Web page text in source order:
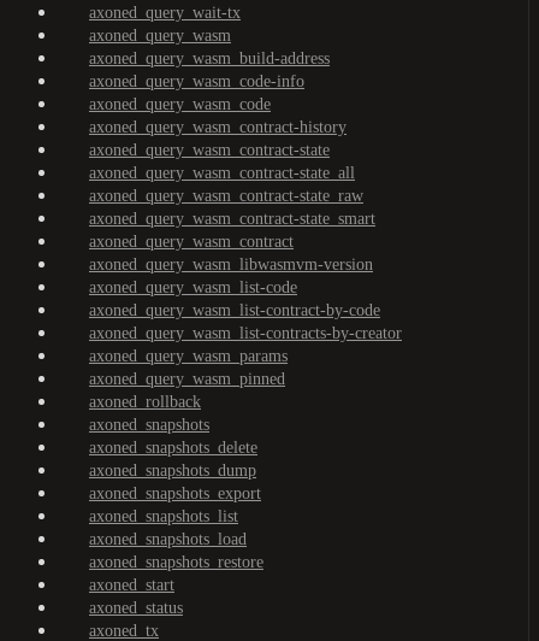
axoned_query_wait-tx
axoned_query_wasm
axoned_query_wasm_build-address
axoned_query_wasm_code-info
axoned_query_wasm_code
axoned_query_wasm_contract-history
axoned_query_wasm_contract-state
axoned_query_wasm_contract-state_all
axoned_query_wasm_contract-state_raw
axoned_query_wasm_contract-state_smart
axoned_query_wasm_contract
axoned_query_wasm_libwasmvm-version
axoned_query_wasm_list-code
axoned_query_wasm_list-contract-by-code
axoned_query_wasm_list-contracts-by-creator
axoned_query_wasm_params
axoned_query_wasm_pinned
axoned_rollback
axoned_snapshots
axoned_snapshots_delete
axoned_snapshots_dump
axoned_snapshots_export
axoned_snapshots_list
axoned_snapshots_load
axoned_snapshots_restore
axoned_start
axoned_status
axoned_tx